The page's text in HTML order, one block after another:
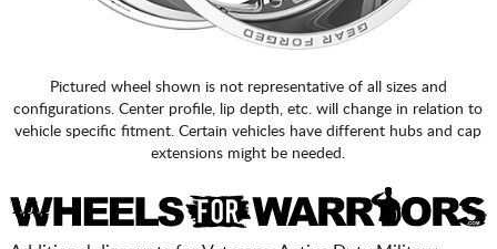
Pictured wheel shown is not representative of all sizes and
configurations. Center profile, lip depth, etc. will change in relation to
vehicle specific fitment. Certain vehicles have different hubs and cap
extensions might be needed.